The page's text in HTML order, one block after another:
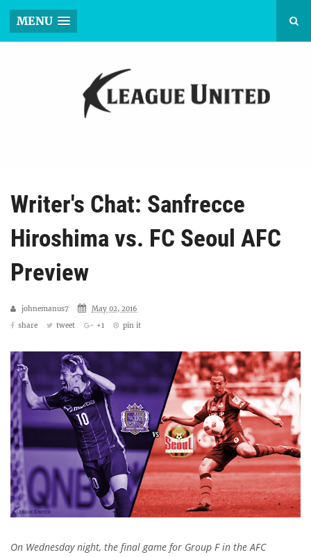
MENU
Writer's Chat: Sanfrecce
Hiroshima vs. FC Seoul AFC
Preview
johnemanus7
May 02, 2016
share
tweet +1 pin it
On Wednesday night, the final game for Group F in the AFC